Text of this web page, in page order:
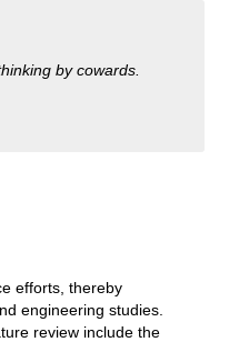
by cowards.
efforts, thereby
engineering studies.
review include the